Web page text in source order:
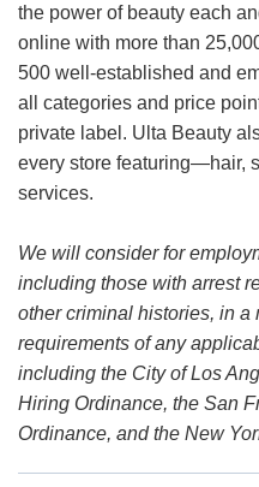
the power of beauty each
online with more than
500 well-established and
all categories and price
private label. Ulta Beauty
every store featuring—hair,
services.
We will consider for
including those with arrest
other criminal histories, in a
requirements of any
including the City of Los
Hiring Ordinance, the San
Ordinance, and the New